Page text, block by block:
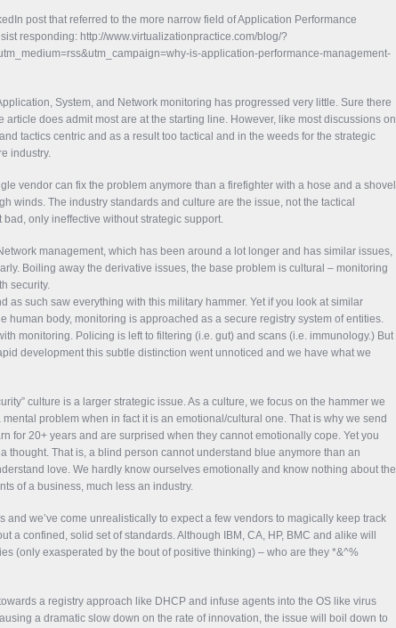
post that referred to the more narrow field of Application Performance
responding: http://www.virtualizationpractice.com/blog/?
is-application-performance-management-
System, and Network monitoring has progressed very little. Sure there
article does admit most are at the starting line. However, like most discussions on
tactics centric and as a result too tactical and in the weeds for the strategic
industry.
vendor can fix the problem anymore than a firefighter with a hose and a shovel
winds. The industry standards and culture are the issue, not the tactical
only ineffective without strategic support.
management, which has been around a lot longer and has similar issues,
Boiling away the derivative issues, the base problem is cultural – monitoring
security.
as such saw everything with this military hammer. Yet if you look at similar
human body, monitoring is approached as a secure registry system of entities.
monitoring. Policing is left to filtering (i.e. gut) and scans (i.e. immunology.) But
development this subtle distinction went unnoticed and we have what we
culture is a larger strategic issue. As a culture, we focus on the hammer we
problem when in fact it is an emotional/cultural one. That is why we send
for 20+ years and are surprised when they cannot emotionally cope. Yet you
thought. That is, a blind person cannot understand blue anymore than an
love. We hardly know ourselves emotionally and know nothing about the
of a business, much less an industry.
and we’ve come unrealistically to expect a few vendors to magically keep track
a confined, solid set of standards. Although IBM, CA, HP, BMC and alike will
(only exasperated by the bout of positive thinking) – who are they *&^%
a registry approach like DHCP and infuse agents into the OS like virus
a dramatic slow down on the rate of innovation, the issue will boil down to